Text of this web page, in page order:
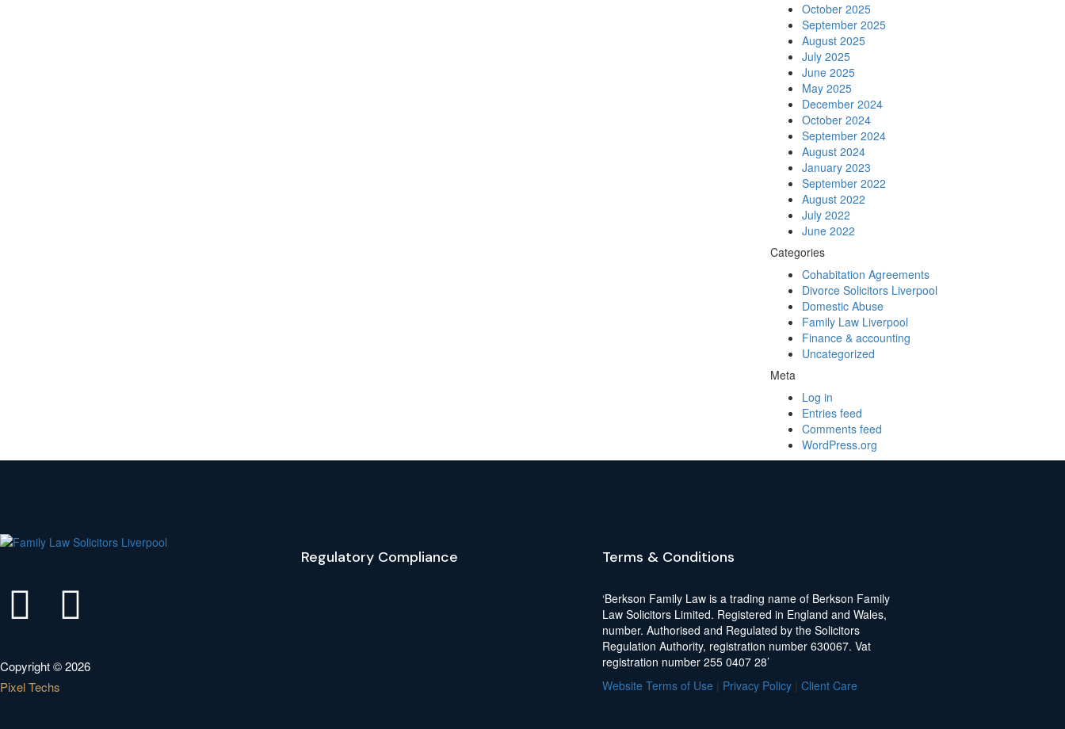
October 2025
September 2025
August 2025
July 2025
June 2025
May 2025
December 2024
October 2024
September 2024
August 2024
January 2023
September 2022
August 2022
July 2022
June 2022
Categories
Cohabitation Agreements
Divorce Solicitors Liverpool
Domestic Abuse
Family Law Liverpool
Finance & accounting
Uncategorized
Meta
Log in
Entries feed
Comments feed
WordPress.org
Copyright © 2026
Pixel Techs
Regulatory Compliance Terms & Conditions
‘Berkson Family Law is a trading name of Berkson Family
Law Solicitors Limited. Registered in England and Wales,
number. Authorised and Regulated by the Solicitors
Regulation Authority, registration number 630067. Vat
registration number 255 0407 28’
Website Terms of Use | Privacy Policy| Client Care